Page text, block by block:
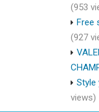
(953
Free
(927
Style
views)